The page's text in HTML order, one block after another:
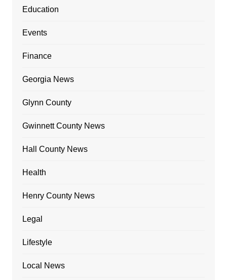
Education
Events
Finance
Georgia News
Glynn County
Gwinnett County News
Hall County News
Health
Henry County News
Legal
Lifestyle
Local News